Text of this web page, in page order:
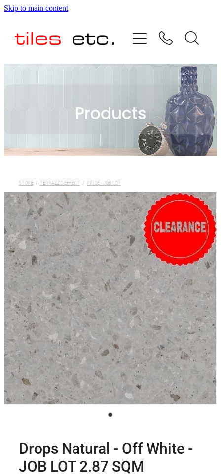
Skip to main content
Products
STORE / TERRAZZO EFFECT / PRICE - JOB LOT
Drops Natural - Off White -
JOB LOT 2.87 SQM
HOME
ABOUT US
TESTIMONIALS